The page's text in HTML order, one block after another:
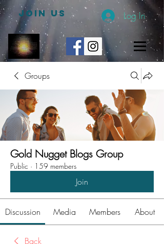
JOIN US Log In
Groups
Gold Nugget Blogs Group
Public · 159 members
Join
Discussion Media Members About
Back